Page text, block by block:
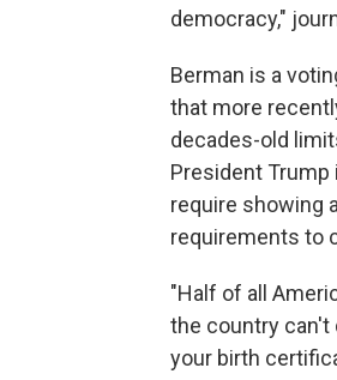
democracy,"
Berman is a
that more
decades-old
President
require showing
requirements to
"Half of all
the country can't
your birth